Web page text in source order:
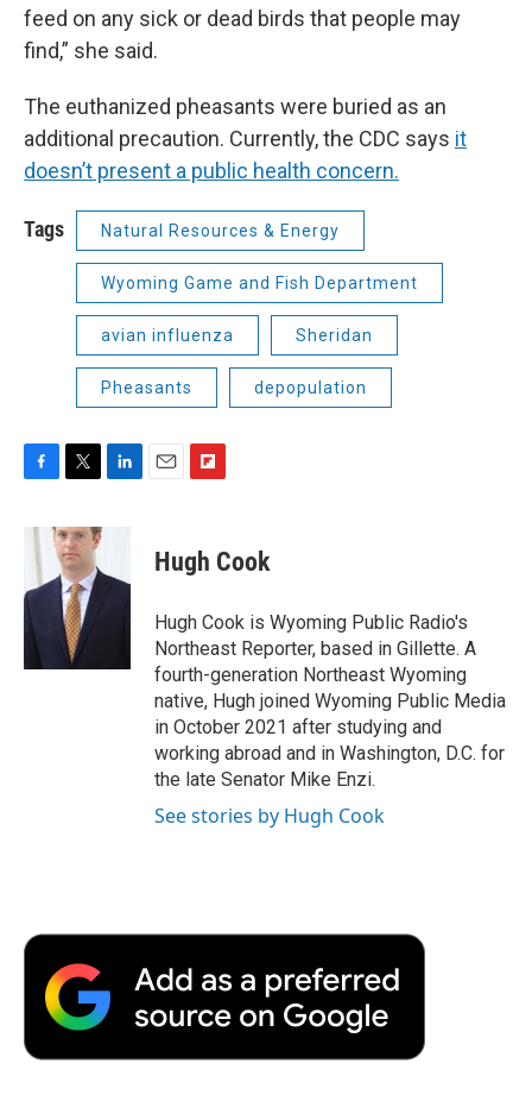
feed on any sick or dead birds that people may
find,” she said.
The euthanized pheasants were buried as an
additional precaution. Currently, the CDC says it
doesn’t present a public health concern.
Tags Natural Resources & Energy
Wyoming Game and Fish Department
avian influenza Sheridan
Pheasants depopulation
o
o
i
t
t
e
r
e
p
b
a
r
d
Hugh Cook
Hugh Cook is Wyoming Public Radio's
Northeast Reporter, based in Gillette. A
fourth-generation Northeast Wyoming
native, Hugh joined Wyoming Public Media
in October 2021 after studying and
working abroad and in Washington, D.C. for
the late Senator Mike Enzi.
See stories by Hugh Cook